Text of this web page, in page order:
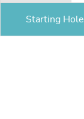
Starting Hole